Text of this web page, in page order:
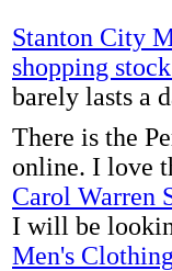
Stanton City
shopping
barely lasts a
There is the
online. I love
Carol Warren
I will be
Men's